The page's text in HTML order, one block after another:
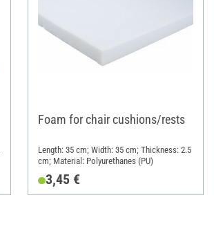
Foam for chair cushions/rests
Length: 35 cm; Width: 35 cm; Thickness: 2.5
cm; Material: Polyurethanes (PU)
3,45 €